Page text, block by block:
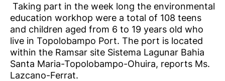
Taking part in the week long the environmental
education workhop were a total of 108 teens
and children aged from 6 to 19 years old who
live in Topolobampo Port. The port is located
within the Ramsar site Sistema Lagunar Bahia
Santa Maria-Topolobampo-Ohuira, reports Ms.
Lazcano-Ferrat.